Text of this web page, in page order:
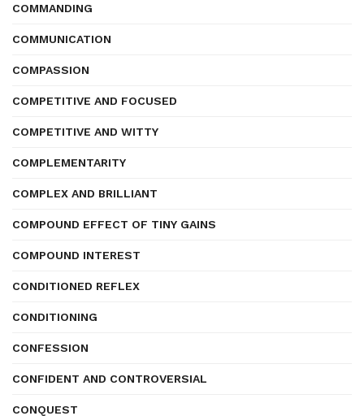
COMMANDING
COMMUNICATION
COMPASSION
COMPETITIVE AND FOCUSED
COMPETITIVE AND WITTY
COMPLEMENTARITY
COMPLEX AND BRILLIANT
COMPOUND EFFECT OF TINY GAINS
COMPOUND INTEREST
CONDITIONED REFLEX
CONDITIONING
CONFESSION
CONFIDENT AND CONTROVERSIAL
CONQUEST